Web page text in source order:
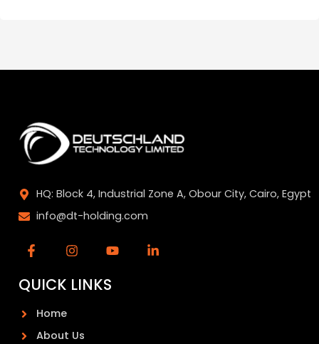
HQ: Block 4, Industrial Zone A, Obour City, Cairo, Egypt
info@dt-holding.com
QUICK LINKS
Home
About Us